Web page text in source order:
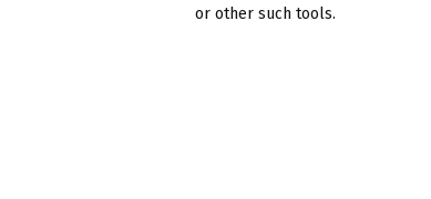
or other such tools.